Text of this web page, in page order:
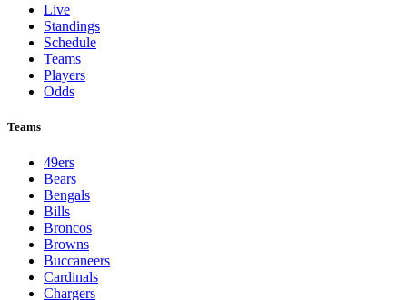
Live
Standings
Schedule
Teams
Players
Odds
Teams
49ers
Bears
Bengals
Bills
Broncos
Browns
Buccaneers
Cardinals
Chargers